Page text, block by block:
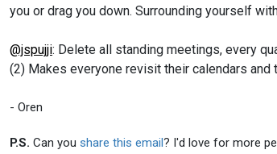
you or drag you down. Surrounding yourself
@jspujji: Delete all standing meetings, every
(2) Makes everyone revisit their calendars
- Oren
P.S. Can you share this email? I'd love for more